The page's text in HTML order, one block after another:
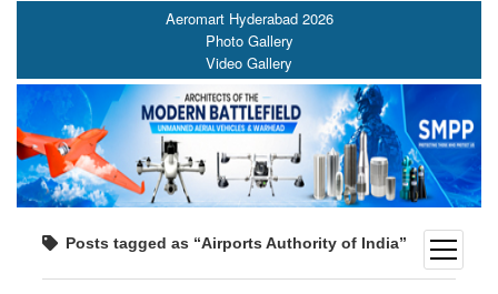
open
menu
Aeromart Hyderabad 2026
Photo Gallery
Video Gallery
Posts tagged as “Airports Authority of India”